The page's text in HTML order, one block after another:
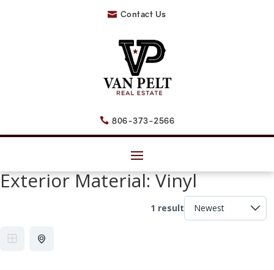
 Contact Us
 806-373-2566
Exterior Material:Vinyl
1 result